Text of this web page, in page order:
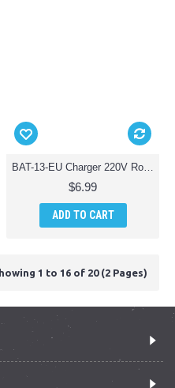
BAT-13-EU Charger 220V Round Pin Parts for AWW Battle Drones QuadDrone Quadcopter
$6.99
ADD TO CART
1 to 16 of 20 (2 Pages)